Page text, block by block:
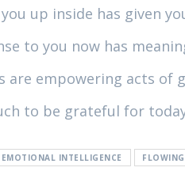
up inside has given
to you now has
are empowering acts
to be grateful for
EMOTIONAL INTELLIGENCE